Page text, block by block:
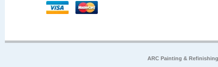
ARC Painting &